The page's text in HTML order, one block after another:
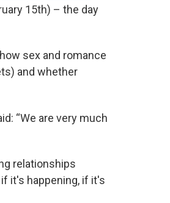
15th) – the day
sex and romance
and whether
“We are very much
relationships
it's happening, if it's